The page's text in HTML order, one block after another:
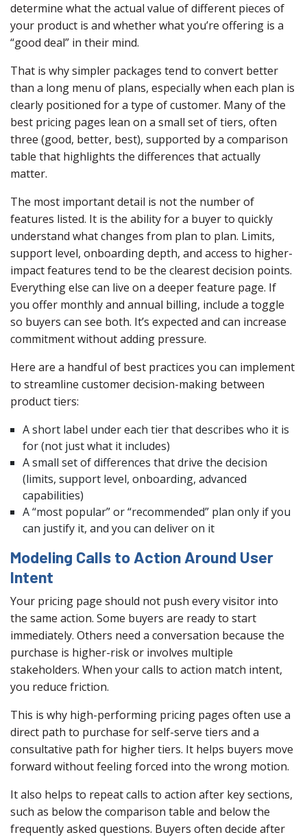
determine what the actual value of different pieces of
your product is and whether what you’re offering is a
“good deal” in their mind.
That is why simpler packages tend to convert better
than a long menu of plans, especially when each plan is
clearly positioned for a type of customer. Many of the
best pricing pages lean on a small set of tiers, often
three (good, better, best), supported by a comparison
table that highlights the differences that actually
matter.
The most important detail is not the number of
features listed. It is the ability for a buyer to quickly
understand what changes from plan to plan. Limits,
support level, onboarding depth, and access to higher-
impact features tend to be the clearest decision points.
Everything else can live on a deeper feature page. If
you offer monthly and annual billing, include a toggle
so buyers can see both. It’s expected and can increase
commitment without adding pressure.
Here are a handful of best practices you can implement
to streamline customer decision-making between
product tiers:
A short label under each tier that describes who it is
for (not just what it includes)
A small set of differences that drive the decision
(limits, support level, onboarding, advanced
capabilities)
A “most popular” or “recommended” plan only if you
can justify it, and you can deliver on it
Modeling Calls to Action Around User
Intent
Your pricing page should not push every visitor into
the same action. Some buyers are ready to start
immediately. Others need a conversation because the
purchase is higher-risk or involves multiple
stakeholders. When your calls to action match intent,
you reduce friction.
This is why high-performing pricing pages often use a
direct path to purchase for self-serve tiers and a
consultative path for higher tiers. It helps buyers move
forward without feeling forced into the wrong motion.
It also helps to repeat calls to action after key sections,
such as below the comparison table and below the
frequently asked questions. Buyers often decide after